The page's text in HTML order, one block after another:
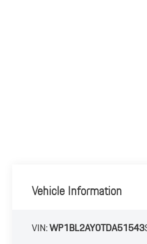
Vehicle Information
VIN:WP1BL2AY0TDA51543